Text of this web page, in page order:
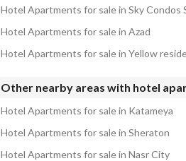
Hotel Apartments for sale in Azad
Other nearby areas with hotel
Hotel Apartments for sale in Katameya
Hotel Apartments for sale in Sheraton
Hotel Apartments for sale in Nasr City